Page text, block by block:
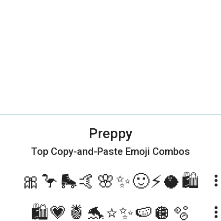
Preppy
Top Copy-and-Paste Emoji Combos
🎀🦩🛼🤙🌸✨🙂⚡️🥥🛍 more_vert
🛍💗🍍🐬⭐️✨🍉🪩🫧 more_vert